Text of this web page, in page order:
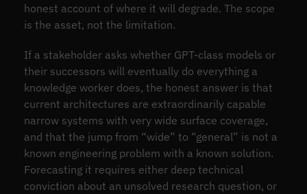
honest account of where it will degrade. The scope
is the asset, not the limitation.
If a stakeholder asks whether GPT-class models or
their successors will eventually do everything a
knowledge worker does, the honest answer is that
current architectures are extraordinarily capable
narrow systems with very wide surface coverage,
and that the jump from “wide” to “general” is not a
known engineering problem with a known solution.
Forecasting it requires either deep technical
conviction about an unsolved research question, or